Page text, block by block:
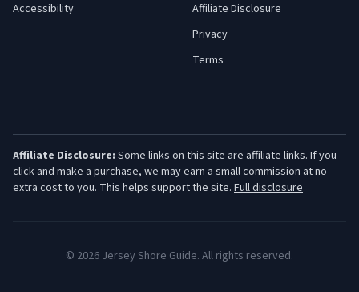
Accessibility
Affiliate Disclosure
Privacy
Terms
Affiliate Disclosure: Some links on this site are affiliate links. If you
click and make a purchase, we may earn a small commission at no
extra cost to you. This helps support the site. Full disclosure
© 2026 Jersey Shore Guide. All rights reserved.